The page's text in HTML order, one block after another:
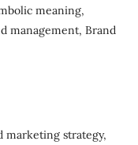
meaning,
management, Brand
marketing strategy,